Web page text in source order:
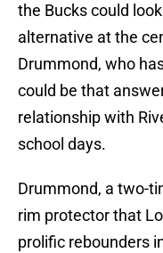
the Bucks could
alternative at the
Drummond, who
could be that
relationship with
school days.
Drummond, a two-
rim protector that
prolific rebounders